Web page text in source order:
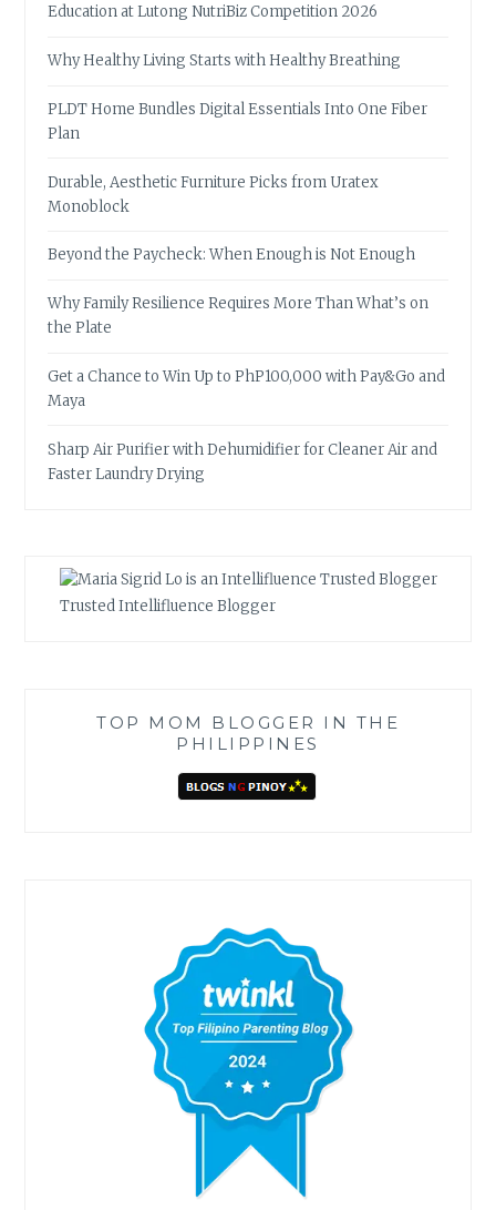
Education at Lutong NutriBiz Competition 2026
Why Healthy Living Starts with Healthy Breathing
PLDT Home Bundles Digital Essentials Into One Fiber
Plan
Durable, Aesthetic Furniture Picks from Uratex
Monoblock
Beyond the Paycheck: When Enough is Not Enough
Why Family Resilience Requires More Than What’s on
the Plate
Get a Chance to Win Up to PhP100,000 with Pay&Go and
Maya
Sharp Air Purifier with Dehumidifier for Cleaner Air and
Faster Laundry Drying
Trusted Intellifluence Blogger
TOP MOM BLOGGER IN THE
PHILIPPINES